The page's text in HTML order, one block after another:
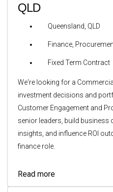
QLD
Queensland, QLD
Finance,
Fixed Term Contract
We're looking for a
investment decisions and
Customer Engagement and
senior leaders, build business
insights, and influence ROI
finance role.
Read more